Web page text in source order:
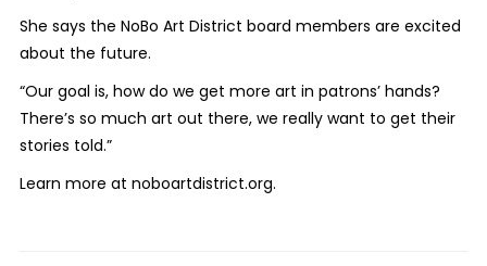
She says the NoBo Art District board members are excited
about the future.
“Our goal is, how do we get more art in patrons’ hands?
There’s so much art out there, we really want to get their
stories told.”
Learn more at noboartdistrict.org.